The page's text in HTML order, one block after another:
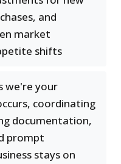
and
market
shifts
we're your
coordinating
documentation,
prompt
stays on